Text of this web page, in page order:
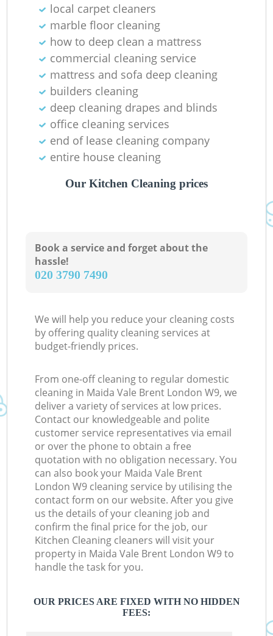
local carpet cleaners
marble floor cleaning
how to deep clean a mattress
commercial cleaning service
mattress and sofa deep cleaning
builders cleaning
deep cleaning drapes and blinds
office cleaning services
end of lease cleaning company
entire house cleaning
Our Kitchen Cleaning prices
Book a service and forget about the
hassle!
‎020 3790 7490
We will help you reduce your cleaning costs
by offering quality cleaning services at
budget-friendly prices.
From one-off cleaning to regular domestic
cleaning in Maida Vale Brent London W9, we
deliver a variety of services at low prices.
Contact our knowledgeable and polite
customer service representatives via email
or over the phone to obtain a free
quotation with no obligation necessary. You
can also book your Maida Vale Brent
London W9 cleaning service by utilising the
contact form on our website. After you give
us the details of your cleaning job and
confirm the final price for the job, our
Kitchen Cleaning cleaners will visit your
property in Maida Vale Brent London W9 to
handle the task for you.
OUR PRICES ARE FIXED WITH NO HIDDEN
FEES: